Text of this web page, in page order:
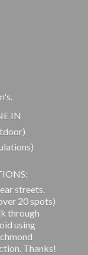
IN
streets.
20 spots)
through
using
Thanks!